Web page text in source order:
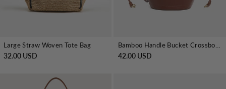
Large Straw Woven Tote Bag
32.00 USD 42.00 USD